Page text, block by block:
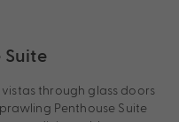
Suite
through glass doors
Penthouse Suite